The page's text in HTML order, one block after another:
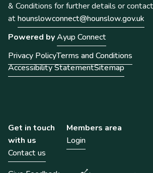
& Conditions for further details or
athounslowconnect@hounslow.gov.uk
Powered byAyup Connect
Privacy PolicyTerms and Conditions
Accessibility StatementSitemap
Get in touch
with us
Contact us
Members area
Login